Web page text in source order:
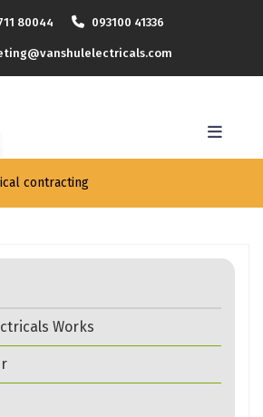
80044 093100 41336
contracting
Works